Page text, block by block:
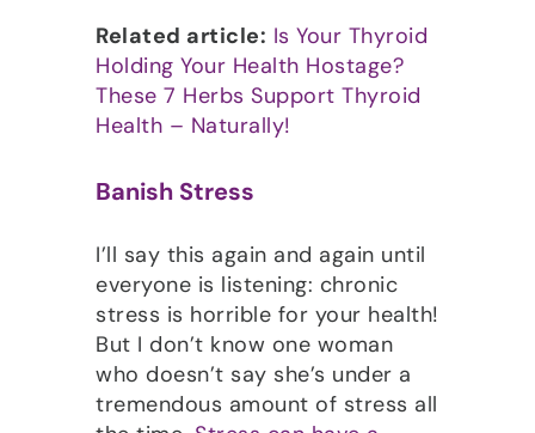
Related article: Is Your Thyroid
Holding Your Health Hostage?
These 7 Herbs Support Thyroid
Health – Naturally!
Banish Stress
I’ll say this again and again until
everyone is listening: chronic
stress is horrible for your health!
But I don’t know one woman
who doesn’t say she’s under a
tremendous amount of stress all